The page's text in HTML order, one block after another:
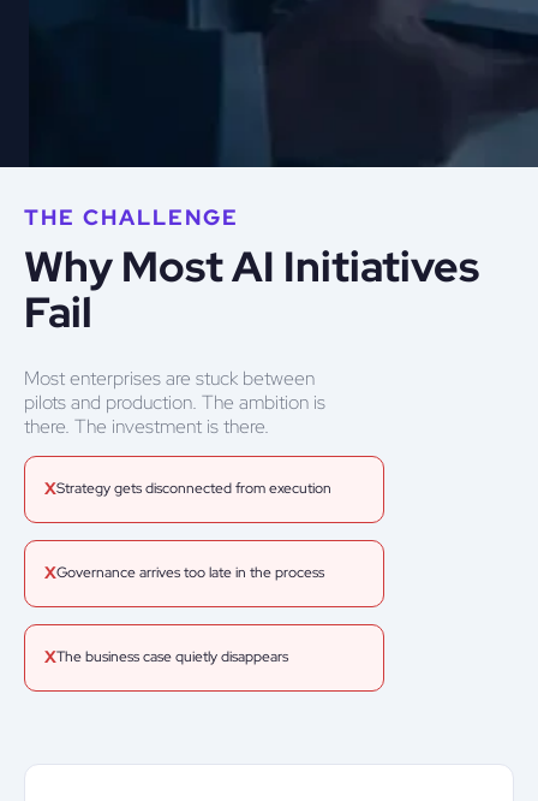
THE CHALLENGE
Why Most AI Initiatives
Fail
Most enterprises are stuck between
pilots and production. The ambition is
there. The investment is there.
XStrategy gets disconnected from execution
XGovernance arrives too late in the process
XThe business case quietly disappears